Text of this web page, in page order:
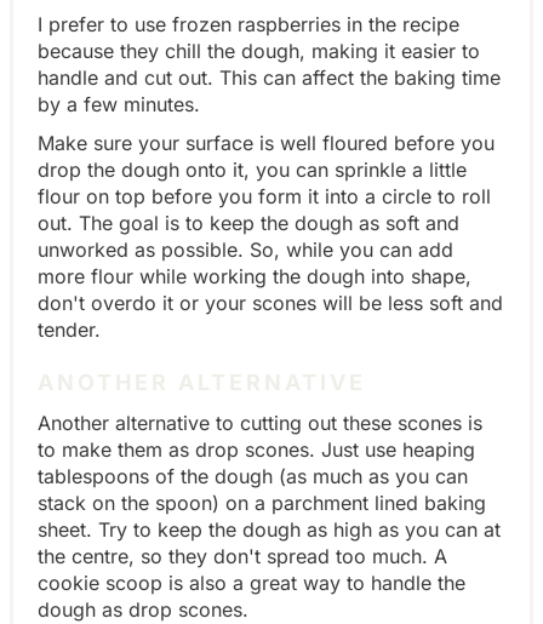
I prefer to use frozen raspberries in the recipe
because they chill the dough, making it easier to
handle and cut out. This can affect the baking time
by a few minutes.
Make sure your surface is well floured before you
drop the dough onto it, you can sprinkle a little
flour on top before you form it into a circle to roll
out. The goal is to keep the dough as soft and
unworked as possible. So, while you can add
more flour while working the dough into shape,
don't overdo it or your scones will be less soft and
tender.
Another alternative to cutting out these scones is
to make them as drop scones. Just use heaping
tablespoons of the dough (as much as you can
stack on the spoon) on a parchment lined baking
sheet. Try to keep the dough as high as you can at
the centre, so they don't spread too much. A
cookie scoop is also a great way to handle the
dough as drop scones.